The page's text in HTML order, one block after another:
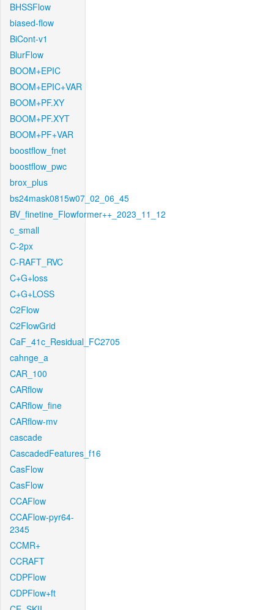
BHSSFlow
biased-flow
BiCont-v1
BlurFlow
BOOM+EPIC
BOOM+EPIC+VAR
BOOM+PF.XY
BOOM+PF.XYT
BOOM+PF+VAR
boostflow_fnet
boostflow_pwc
brox_plus
bs24mask0815w07_02_06_45
BV_finetine_Flowformer++_2023_11_12
c_small
C-2px
C-RAFT_RVC
C+G+loss
C+G+LOSS
C2Flow
C2FlowGrid
CaF_41c_Residual_FC2705
cahnge_a
CAR_100
CARflow
CARflow_fine
CARflow-mv
cascade
CascadedFeatures_f16
CasFlow
CasFlow
CCAFlow
CCAFlow-pyr64-
2345
CCMR+
CCRAFT
CDPFlow
CDPFlow+ft